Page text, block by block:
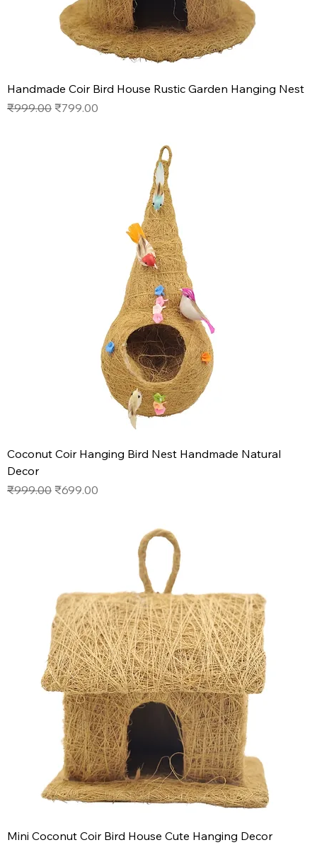
Handmade Coir Bird House Rustic Garden Hanging Nest
Regular Price
₹999.00 Sale Price
₹799.00
Coconut Coir Hanging Bird Nest Handmade Natural
Decor
Regular Price
₹999.00 Sale Price
₹699.00
Mini Coconut Coir Bird House Cute Hanging Decor